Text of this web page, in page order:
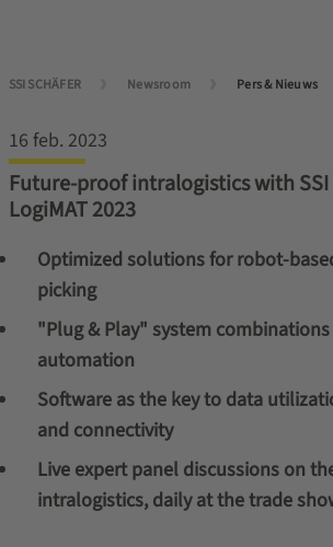
SSI SCHÄFER Newsroom Pers & Nieuws
16 feb. 2023
Future-proof intralogistics with SSI
LogiMAT 2023
Optimized solutions for robot-
picking
"Plug & Play" system
automation
Software as the key to data
and connectivity
Live expert panel discussions on
intralogistics, daily at the trade